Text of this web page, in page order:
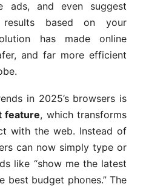
ads, and even suggest
results based on your
has made online
and far more efficient
in 2025’s browsers is
feature, which transforms
with the web. Instead of
can now simply type or
like “show me the latest
best budget phones.” The